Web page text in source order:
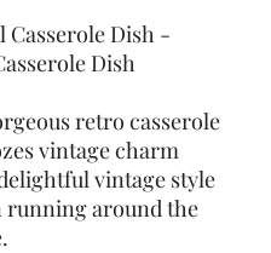
Casserole Dish -
Dish
retro casserole
vintage charm
vintage style
running around the